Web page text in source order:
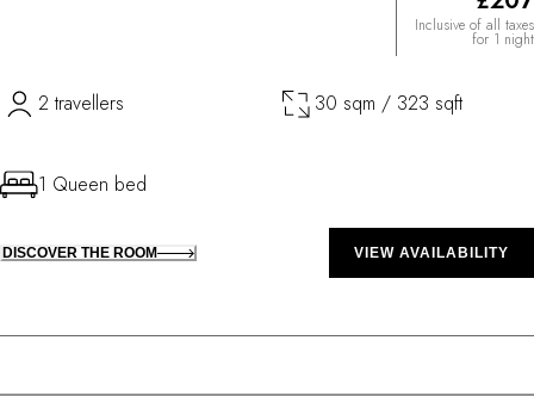
Inclusive of all taxes
for 1 night
2 travellers 30 sqm / 323 sqft
1 Queen bed
DISCOVER THE ROOM VIEW AVAILABILITY